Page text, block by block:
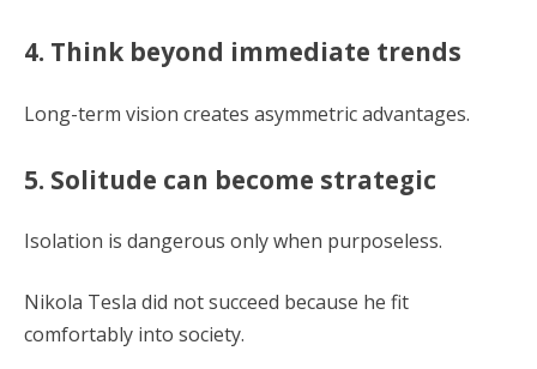
4. Think beyond immediate trends
Long-term vision creates asymmetric advantages.
5. Solitude can become strategic
Isolation is dangerous only when purposeless.
Nikola Tesla did not succeed because he fit
comfortably into society.